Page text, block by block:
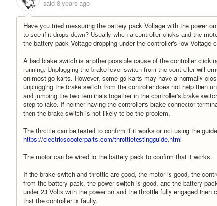
said 8 years ago
Have you tried measuring the battery pack Voltage with the power
to see if it drops down? Usually when a controller clicks and the
the battery pack Voltage dropping under the controller's low Voltage
A bad brake switch is another possible cause of the controller
running. Unplugging the brake lever switch from the controller will
on most go-karts. However, some go-karts may have a normally
unplugging the brake switch from the controller does not help then
and jumping the two terminals together in the controller's brake
step to take. If neither having the controller's brake connector
then the brake switch is not likely to be the problem.
The throttle can be tested to confirm if it works or not using the
https://electricscooterparts.com/throttletestingguide.html
The motor can be wired to the battery pack to confirm that it works.
If the brake switch and throttle are good, the motor is good, the
from the battery pack, the power switch is good, and the battery
under 23 Volts with the power on and the throttle fully engaged then
that the controller is faulty.